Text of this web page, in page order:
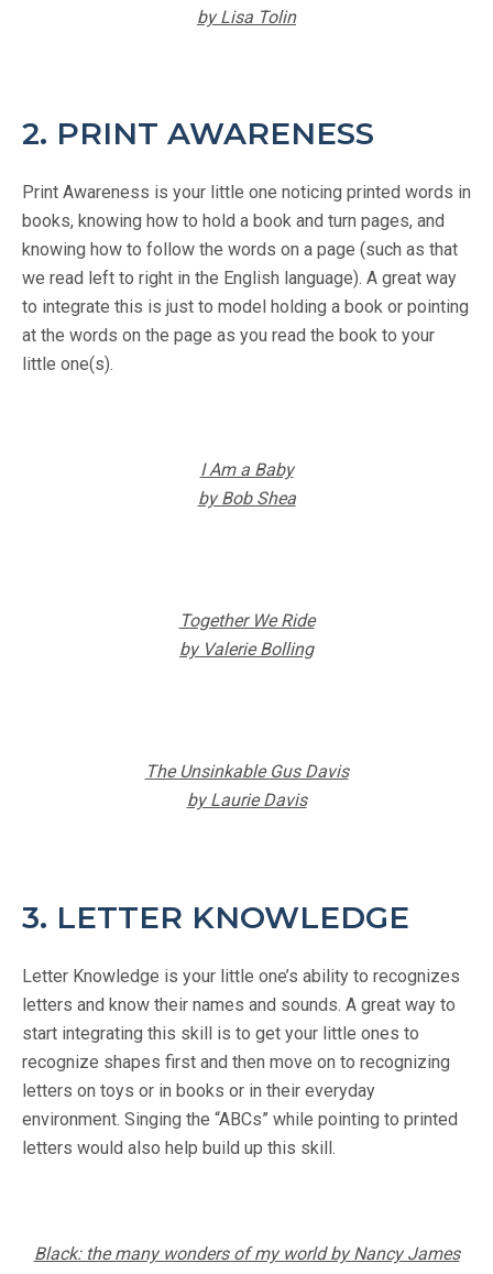
by Lisa Tolin
2. PRINT AWARENESS
Print Awareness is your little one noticing printed words in
books, knowing how to hold a book and turn pages, and
knowing how to follow the words on a page (such as that
we read left to right in the English language). A great way
to integrate this is just to model holding a book or pointing
at the words on the page as you read the book to your
little one(s).
I Am a Baby
by Bob Shea
Together We Ride
by Valerie Bolling
The Unsinkable Gus Davis
by Laurie Davis
3. LETTER KNOWLEDGE
Letter Knowledge is your little one’s ability to recognizes
letters and know their names and sounds. A great way to
start integrating this skill is to get your little ones to
recognize shapes first and then move on to recognizing
letters on toys or in books or in their everyday
environment. Singing the “ABCs” while pointing to printed
letters would also help build up this skill.
Black: the many wonders of my world by Nancy James